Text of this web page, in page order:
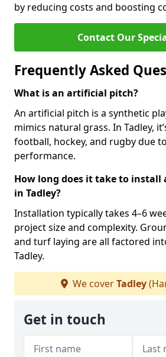
by reducing costs and boosting
Contact Our
Frequently Asked
What is an artificial pitch?
An artificial pitch is a synthetic
mimics natural grass. In Tadley,
football, hockey, and rugby due
performance.
How long does it take to
in Tadley?
Installation typically takes 4–6
project size and complexity.
and turf laying are all factored
Tadley.
We coverTadley
Get in touch